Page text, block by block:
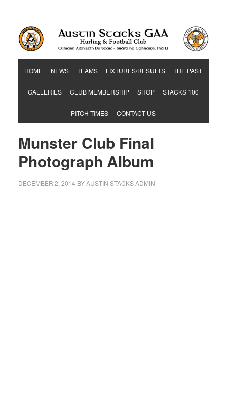
HOME NEWS TEAMS FIXTURES/RESULTS THE PAST
GALLERIES CLUB MEMBERSHIP SHOP STACKS 100
PITCH TIMES CONTACT US
Munster Club Final
Photograph Album
DECEMBER 2, 2014 BYAUSTIN STACKS ADMIN